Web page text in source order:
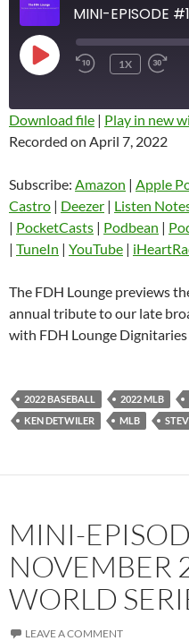
PLAY
EPISODE
1X
Amazon
Castro
Listen Notes
Pandora
Podcast Addict
Spotify
RSS FEED
SHARE
LINK
EMBED
Download file | Play in new
Recorded on April 7, 2022
Subscribe: Amazon | Apple
Castro | Deezer | Listen
| PocketCasts | Podbean |
| TuneIn | YouTube |
The FDH Lounge previews
annual tribute to our late
with FDH Lounge
2022 BASEBALL 2022 MLB
KEN DETWILER
MLB
MINI-
NOVEMBER
WORLD
LEAVE A COMMENT